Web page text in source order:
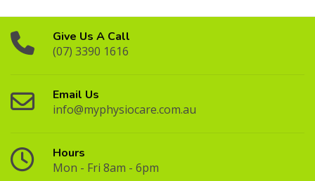
Give Us A Call
(07) 3390 1616
Email Us
info@myphysiocare.com.au
Hours
Mon - Fri 8am - 6pm